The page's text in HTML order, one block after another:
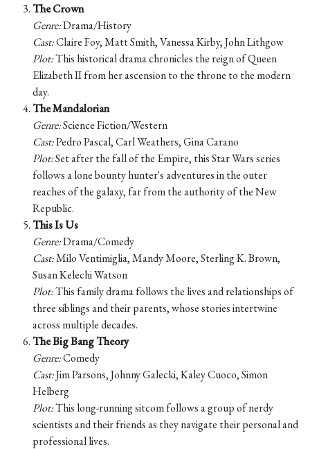
The Crown
Genre:Drama/History
Cast:Claire Foy, Matt Smith, Vanessa Kirby, John Lithgow
Plot:This historical drama chronicles the reign of Queen
Elizabeth II from her ascension to the throne to the modern
day.
The Mandalorian
Genre:Science Fiction/Western
Cast:Pedro Pascal, Carl Weathers, Gina Carano
Plot:Set after the fall of the Empire, this Star Wars series
follows a lone bounty hunter's adventures in the outer
reaches of the galaxy, far from the authority of the New
Republic.
This Is Us
Genre:Drama/Comedy
Cast:Milo Ventimiglia, Mandy Moore, Sterling K. Brown,
Susan Kelechi Watson
Plot:This family drama follows the lives and relationships of
three siblings and their parents, whose stories intertwine
across multiple decades.
The Big Bang Theory
Genre:Comedy
Cast:Jim Parsons, Johnny Galecki, Kaley Cuoco, Simon
Helberg
Plot:This long-running sitcom follows a group of nerdy
scientists and their friends as they navigate their personal and
professional lives.